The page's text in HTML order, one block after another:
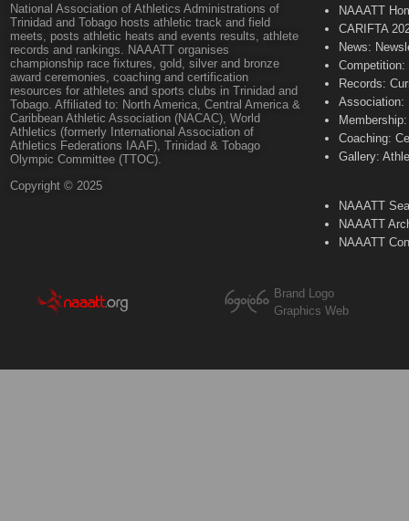
National Association of Athletics Administrations of
Trinidad and Tobago hosts athletic track and field
meets, posts athletic heats and events results, athlete
records and rankings. NAAATT organises
championship race fixtures, gold, silver and bronze
award ceremonies, coaching and certification
resources for athletes and sports clubs in Trinidad and
Tobago. Affiliated to: North America, Central America &
Caribbean Athletic Association (NACAC), World
Athletics (formerly International Association of
Athletics Federations IAAF), Trinidad & Tobago
Olympic Committee (TTOC).
Copyright © 2025
NAAATT
CARIFTA
News:
Records:
Association:
Coaching:
Gallery:
NAAATT
NAAATT
NAAATT
Brand Logo
Graphics Web